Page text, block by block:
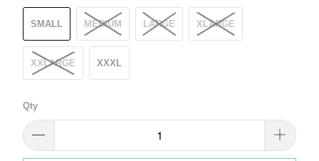
SMALL MEDIUM LARGE XLARGE
XXLARGE XXXL
Qty